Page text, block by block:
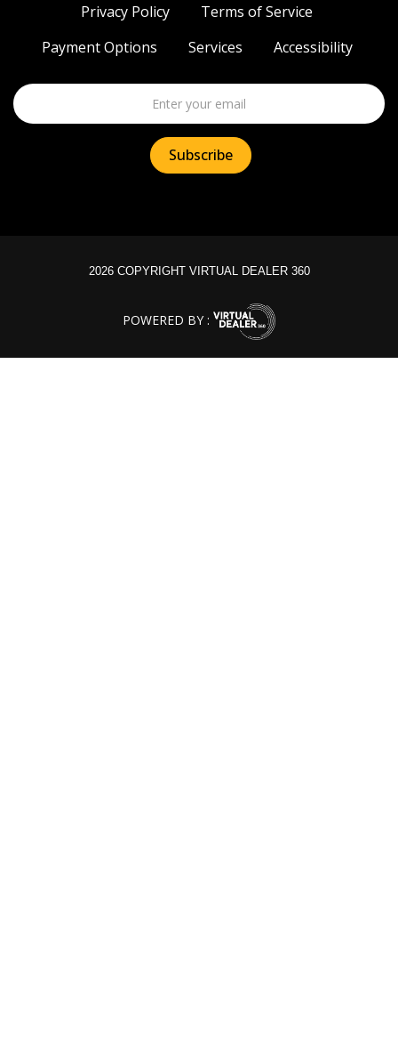
Privacy Policy
Terms of Service
Payment Options
Services Accessibility
2026 COPYRIGHT VIRTUAL DEALER 360
POWERED BY :